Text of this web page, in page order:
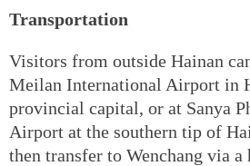
Transportation
Visitors from outside Hainan
Meilan International Airport in
provincial capital, or at Sanya
Airport at the southern tip of
then transfer to Wenchang via a